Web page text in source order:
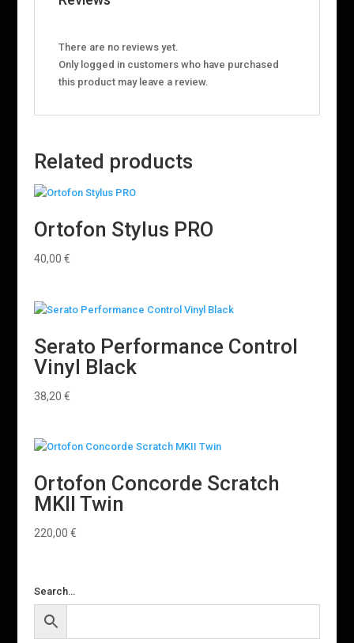
There are no reviews yet.
Only logged in customers who have purchased
this product may leave a review.
Related products
Ortofon Stylus PRO
40,00 €
Serato Performance Control
Vinyl Black
38,20 €
Ortofon Concorde Scratch
MKII Twin
220,00 €
Search…